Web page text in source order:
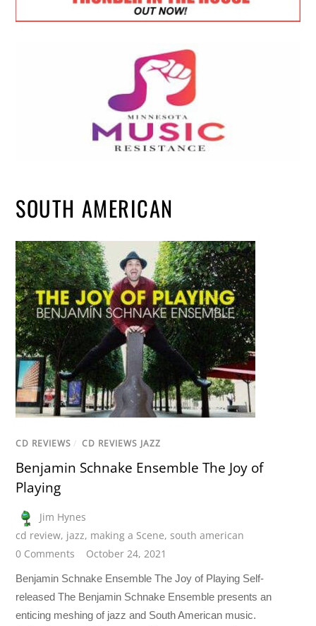
SOUTH AMERICAN
CD REVIEWS / CD REVIEWS JAZZ
Benjamin Schnake Ensemble The Joy of
Playing
Jim Hynes
cd review, jazz, making a Scene,south american
0 Comments
October 24, 2021
Benjamin Schnake Ensemble The Joy of Playing Self-
released The Benjamin Schnake Ensemble presents an
enticing meshing of jazz and South American music.